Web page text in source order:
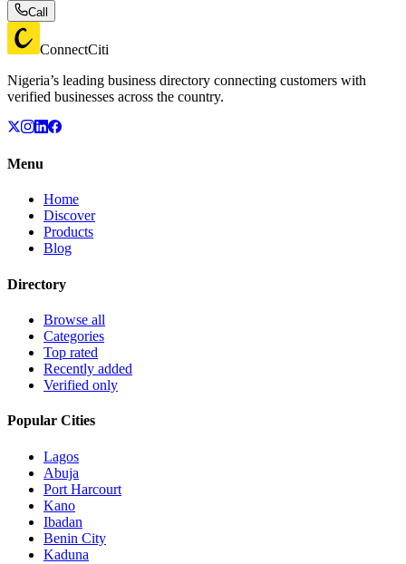
Call
ConnectCiti
Nigeria’s leading business directory connecting customers with
verified businesses across the country.
Menu
Home
Discover
Products
Blog
Directory
Browse all
Categories
Top rated
Recently added
Verified only
Popular Cities
Lagos
Abuja
Port Harcourt
Kano
Ibadan
Benin City
Kaduna